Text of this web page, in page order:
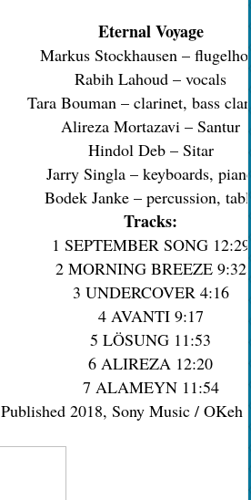
Eternal Voyage
Markus Stockhausen –
Rabih Lahoud – vocals
Tara Bouman – clarinet, bass
Alireza Mortazavi – Santur
Hindol Deb – Sitar
Jarry Singla – keyboards,
Bodek Janke – percussion,
Tracks:
1 SEPTEMBER SONG 12:29
2 MORNING BREEZE 9:32
3 UNDERCOVER 4:16
4 AVANTI 9:17
5 LÖSUNG 11:53
6 ALIREZA 12:20
7 ALAMEYN 11:54
Published 2018, Sony Music / OKeh